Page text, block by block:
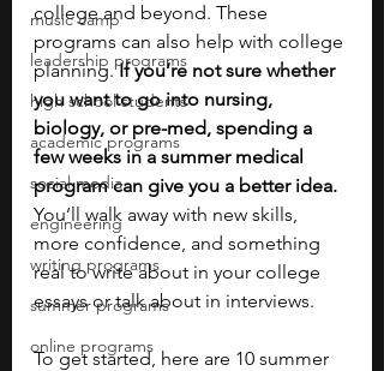
music camp
leadership programs
high school students
academic programs
social media
engineering
writing programs
summer programs
online programs
college and beyond. These
programs can also help with college
planning. If you’re not sure whether
you want to go into nursing,
biology, or pre-med, spending a
few weeks in a summer medical
program can give you a better idea.
You’ll walk away with new skills,
more confidence, and something
real to write about in your college
essays or talk about in interviews.
To get started, here are 10 summer